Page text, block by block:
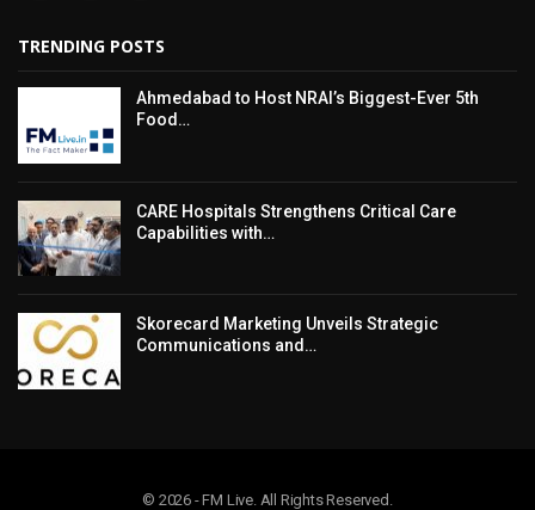
TRENDING POSTS
Ahmedabad to Host NRAI’s Biggest-Ever 5th
Food…
CARE Hospitals Strengthens Critical Care
Capabilities with…
Skorecard Marketing Unveils Strategic
Communications and…
© 2026 - FM Live. All Rights Reserved.